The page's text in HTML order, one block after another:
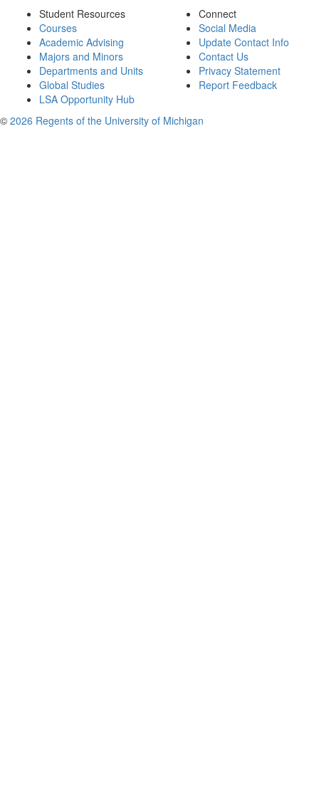
Student Resources
Courses
Academic Advising
Majors and Minors
Departments and Units
Global Studies
LSA Opportunity Hub
Connect
Social Media
Update Contact Info
Contact Us
Privacy Statement
Report Feedback
© 2026 Regents of the University of Michigan